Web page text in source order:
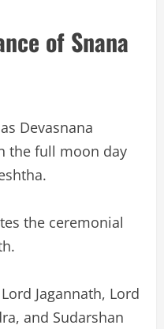
of Snana
Devasnana
the full moon day
the ceremonial
Jagannath, Lord
and Sudarshan